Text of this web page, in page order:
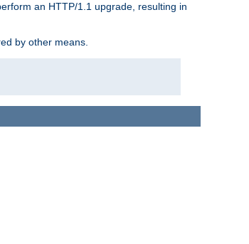
an HTTP/1.1 upgrade, resulting in
by other means.